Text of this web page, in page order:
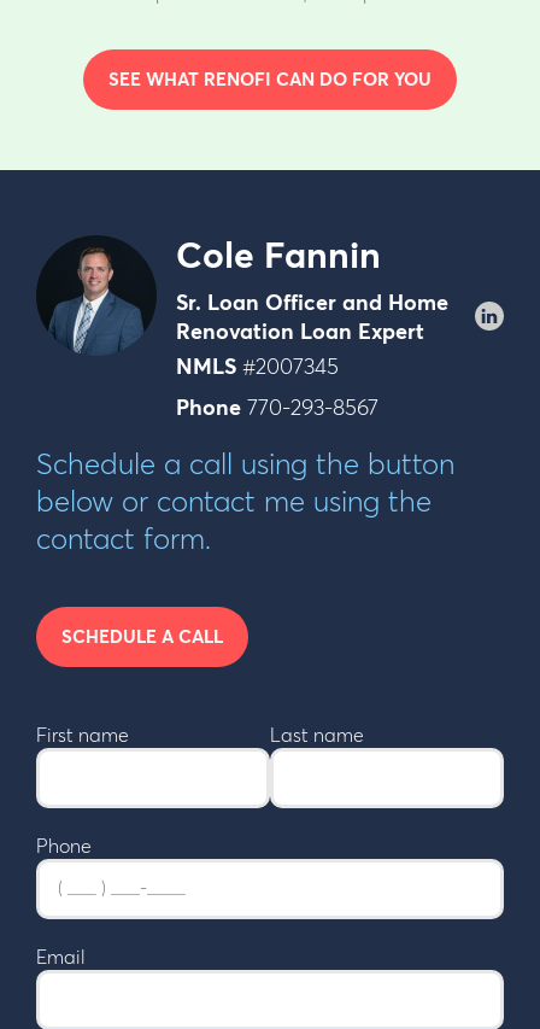
SEE WHAT RENOFI CAN DO FOR YOU
Cole Fannin
Sr. Loan Officer and Home
Renovation Loan Expert
NMLS #2007345
Phone 770-293-8567
Schedule a call using the button
below or contact me using the
contact form.
SCHEDULE A CALL
First name Last name
Phone
Email